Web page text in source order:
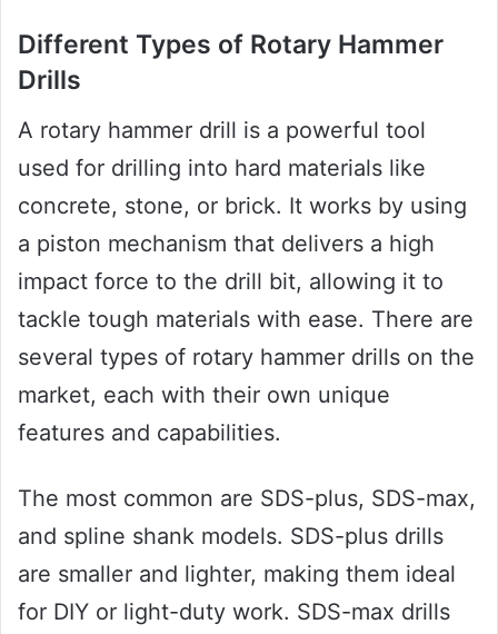
Different Types of Rotary Hammer
Drills
A rotary hammer drill is a powerful tool
used for drilling into hard materials like
concrete, stone, or brick. It works by using
a piston mechanism that delivers a high
impact force to the drill bit, allowing it to
tackle tough materials with ease. There are
several types of rotary hammer drills on the
market, each with their own unique
features and capabilities.
The most common are SDS-plus, SDS-max,
and spline shank models. SDS-plus drills
are smaller and lighter, making them ideal
for DIY or light-duty work. SDS-max drills